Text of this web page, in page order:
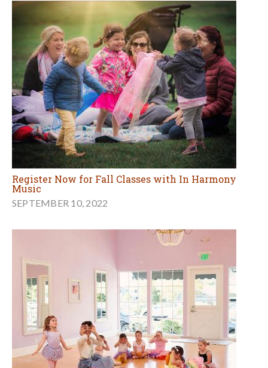
Register Now for Fall Classes with In Harmony
Music
SEPTEMBER 10, 2022